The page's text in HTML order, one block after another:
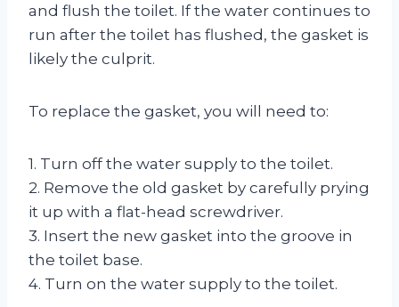
and flush the toilet. If the water continues to
run after the toilet has flushed, the gasket is
likely the culprit.
To replace the gasket, you will need to:
1. Turn off the water supply to the toilet.
2. Remove the old gasket by carefully prying
it up with a flat-head screwdriver.
3. Insert the new gasket into the groove in
the toilet base.
4. Turn on the water supply to the toilet.